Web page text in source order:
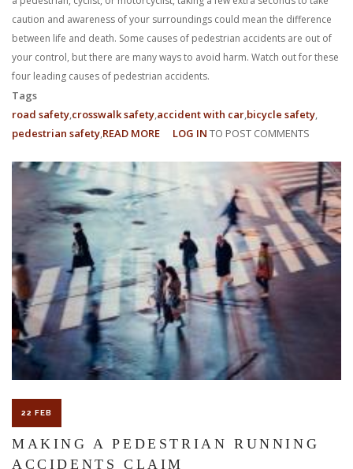
caution and awareness of your surroundings could mean the difference
between life and death. Some causes of pedestrian accidents are out of
your control, but there are many ways to avoid harm. Watch out for these
four leading causes of pedestrian accidents.
Tags
road safety crosswalk safety accident with car bicycle safety
pedestrian safety READ MORE ABOUT
THE
MAIN
CAUSES
OF
PEDESTRIAN
ACCIDENTS?
LOG IN TO POST COMMENTS
22 FEB
MAKING A PEDESTRIAN RUNNING
ACCIDENTS CLAIM